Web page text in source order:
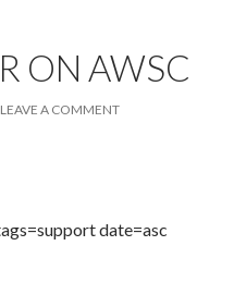
ON AWSC
LEAVE A COMMENT
date=asc